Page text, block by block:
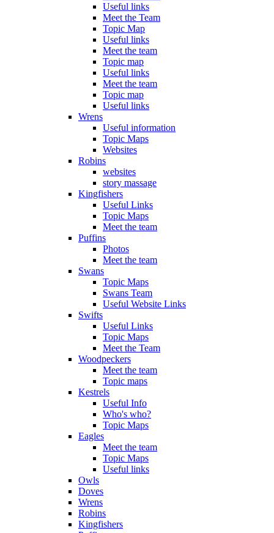
Useful links
Meet the Team
Topic Map
Useful links
Meet the team
Topic map
Useful links
Meet the team
Topic map
Useful links
Wrens
Useful information
Topic Maps
Websites
Robins
websites
story massage
Kingfishers
Useful Links
Topic Maps
Meet the team
Puffins
Photos
Meet the team
Swans
Topic Maps
Swans Team
Useful Website Links
Swifts
Useful Links
Topic Maps
Meet the Team
Woodpeckers
Meet the team
Topic maps
Kestrels
Useful Info
Who's who?
Topic Maps
Eagles
Meet the team
Topic Maps
Useful links
Owls
Doves
Wrens
Robins
Kingfishers